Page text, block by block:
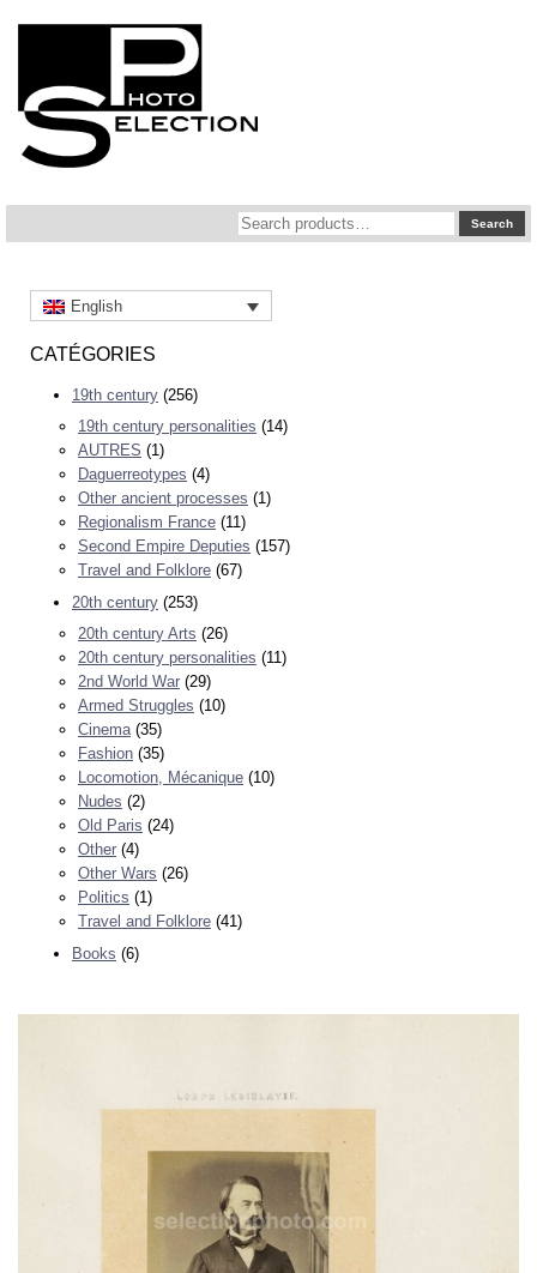
Search
for:
Search
English
CATÉGORIES
19th century (256)
19th century personalities (14)
AUTRES (1)
Daguerreotypes (4)
Other ancient processes (1)
Regionalism France (11)
Second Empire Deputies (157)
Travel and Folklore (67)
20th century (253)
20th century Arts (26)
20th century personalities (11)
2nd World War (29)
Armed Struggles (10)
Cinema (35)
Fashion (35)
Locomotion, Mécanique (10)
Nudes (2)
Old Paris (24)
Other (4)
Other Wars (26)
Politics (1)
Travel and Folklore (41)
Books (6)